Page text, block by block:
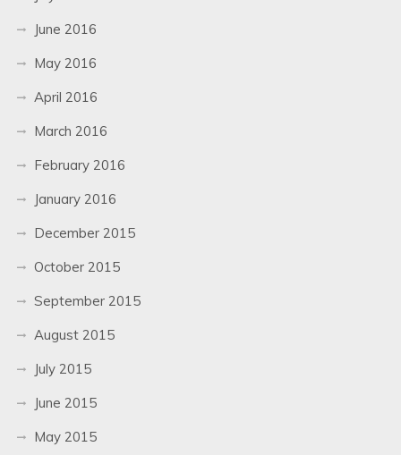
June 2016
May 2016
April 2016
March 2016
February 2016
January 2016
December 2015
October 2015
September 2015
August 2015
July 2015
June 2015
May 2015